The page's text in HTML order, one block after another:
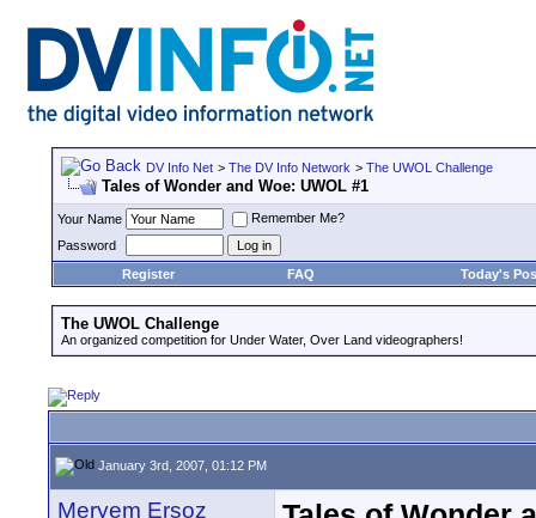
DV Info Net > The DV Info Network > The UWOL Challenge
Tales of Wonder and Woe: UWOL #1
Your Name
Remember Me?
Password
Register
FAQ Today's
The UWOL Challenge
An organized competition for Under Water, Over Land videographers!
January 3rd, 2007, 01:12 PM
Meryem Ersoz